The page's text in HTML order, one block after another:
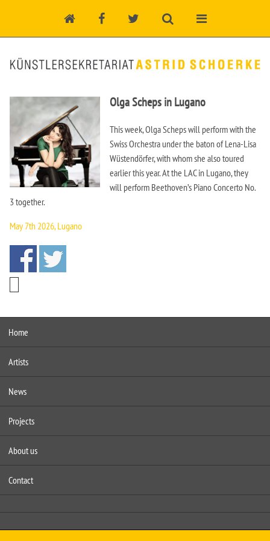
Olga Scheps in Lugano
This week, Olga Scheps will perform with the
Swiss Orchestra under the baton of Lena-Lisa
Wüstendörfer, with whom she also toured
earlier this year. At the LAC in Lugano, they
will perform Beethoven’s Piano Concerto No.
3 together.
May 7th 2026, Lugano
Home
Artists
News
Projects
About us
Contact